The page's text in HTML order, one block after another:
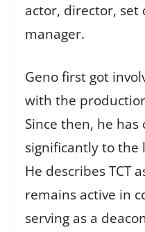
actor, director, set
manager.
Geno first got
with the
Since then, he
significantly to the
He describes TCT
remains active in
serving as a